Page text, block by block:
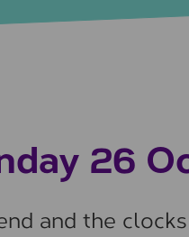
26
and the